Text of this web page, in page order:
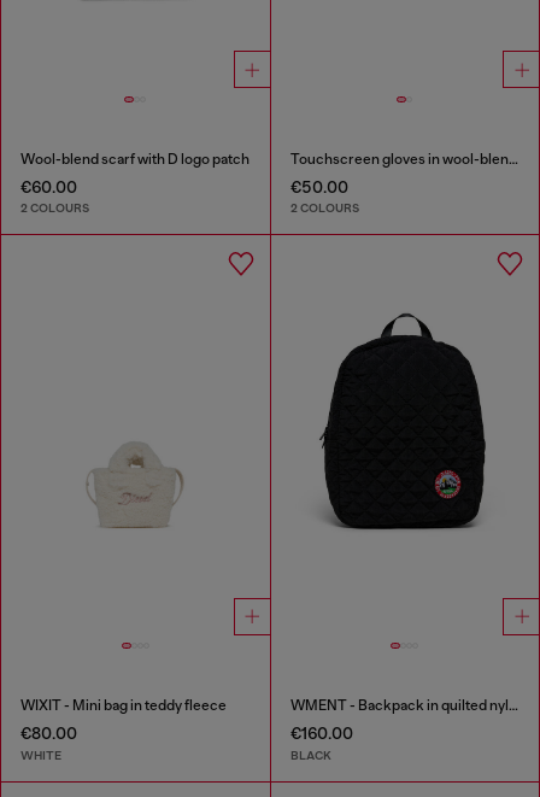
Wool-blend scarf with D logo patch
€60.00
2 COLOURS
Touchscreen gloves in wool-blend knit
€50.00
2 COLOURS
WIXIT - Mini bag in teddy fleece
€80.00
WHITE
WMENT - Backpack in quilted nylon
€160.00
BLACK